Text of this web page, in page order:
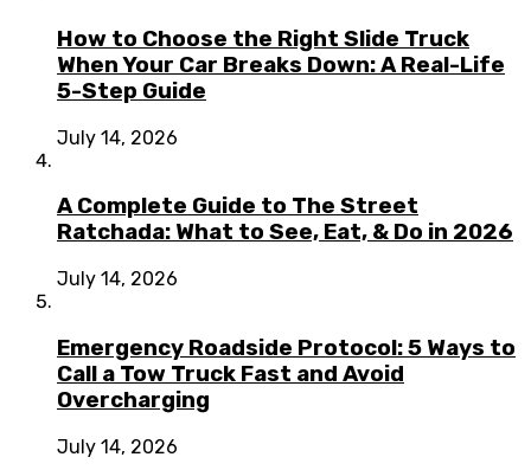
How to Choose the Right Slide Truck
When Your Car Breaks Down: A Real-Life
5-Step Guide
July 14, 2026
A Complete Guide to The Street
Ratchada: What to See, Eat, & Do in 2026
July 14, 2026
Emergency Roadside Protocol: 5 Ways to
Call a Tow Truck Fast and Avoid
Overcharging
July 14, 2026